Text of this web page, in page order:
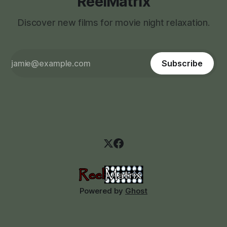
Discover new films for movie night relaxation.
Subscribe
Powered by Ghost